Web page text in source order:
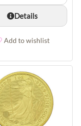
Details
Add to wishlist